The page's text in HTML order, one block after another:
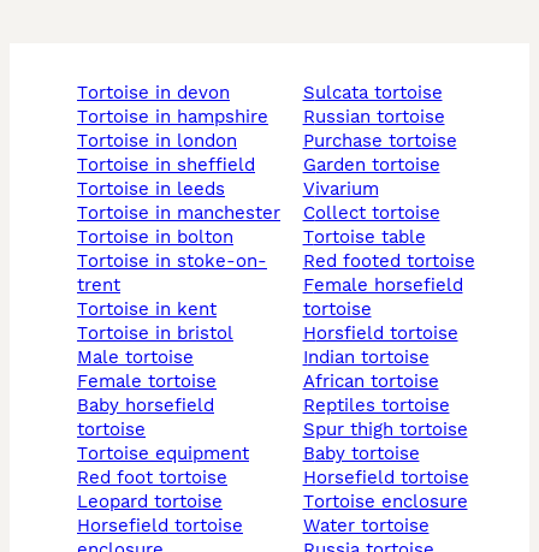
tortoise in devon
tortoise in hampshire
tortoise in london
tortoise in sheffield
tortoise in leeds
tortoise in manchester
tortoise in bolton
tortoise in stoke-on-
trent
tortoise in kent
tortoise in bristol
male tortoise
female tortoise
baby horsefield
tortoise
tortoise equipment
red foot tortoise
leopard tortoise
horsefield tortoise
sulcata tortoise
russian tortoise
purchase tortoise
garden tortoise
vivarium
collect tortoise
tortoise table
red footed tortoise
female horsefield
tortoise
horsfield tortoise
indian tortoise
african tortoise
reptiles tortoise
spur thigh tortoise
baby tortoise
horsefield tortoise
tortoise enclosure
water tortoise